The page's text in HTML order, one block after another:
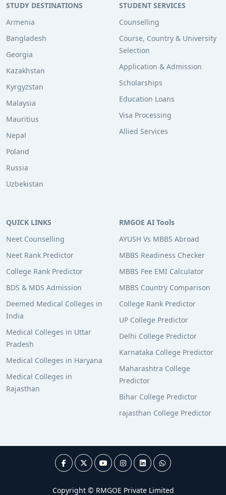
STUDY DESTINATIONS
Armenia
Bangladesh
Georgia
Kazakhstan
Kyrgyzstan
Malaysia
Mauritius
Nepal
Poland
Russia
Uzbekistan
STUDENT SERVICES
Counselling
Course, Country & University
Selection
Application & Admission
Scholarships
Education Loans
Visa Processing
Allied Services
QUICK LINKS
Neet Counselling
Neet Rank Predictor
College Rank Predictor
BDS & MDS Admission
Deemed Medical Colleges in
India
Medical Colleges in Uttar
Pradesh
Medical Colleges in Haryana
Medical Colleges in
Rajasthan
RMGOE AI Tools
AYUSH Vs MBBS Abroad
MBBS Readiness Checker
MBBS Fee EMI Calculator
MBBS Country Comparison
College Rank Predictor
UP College Predictor
Delhi College Predictor
Karnataka College Predictor
Maharashtra College
Predictor
Bihar College Predictor
rajasthan College Predictor
Copyright © RMGOE Private Limited